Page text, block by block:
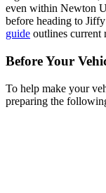
even within Newton
before heading to
guide outlines current
Before Your
To help make your
preparing the